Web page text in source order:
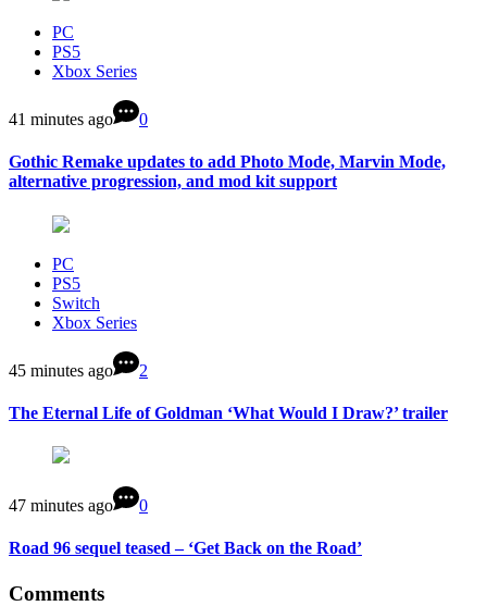
PC
PS5
Xbox Series
41 minutes ago 0
Gothic Remake updates to add Photo Mode, Marvin Mode,
alternative progression, and mod kit support
PC
PS5
Switch
Xbox Series
45 minutes ago 2
The Eternal Life of Goldman ‘What Would I Draw?’ trailer
47 minutes ago 0
Road 96 sequel teased – ‘Get Back on the Road’
Comments